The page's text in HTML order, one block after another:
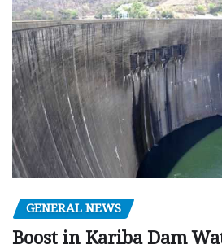
GENERAL NEWS
Boost in Kariba Dam